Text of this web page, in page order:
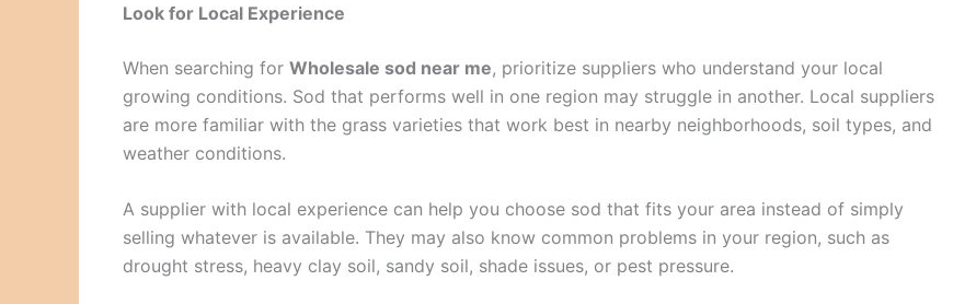
Look for Local Experience
When searching for Wholesale sod near me, prioritize suppliers who understand your local
growing conditions. Sod that performs well in one region may struggle in another. Local suppliers
are more familiar with the grass varieties that work best in nearby neighborhoods, soil types, and
weather conditions.
A supplier with local experience can help you choose sod that fits your area instead of simply
selling whatever is available. They may also know common problems in your region, such as
drought stress, heavy clay soil, sandy soil, shade issues, or pest pressure.